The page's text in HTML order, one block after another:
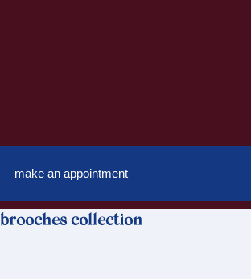
make an appointment
brooches collection